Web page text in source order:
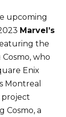
upcoming
Marvel’s
the
who
Enix
Montreal
Cosmo, a